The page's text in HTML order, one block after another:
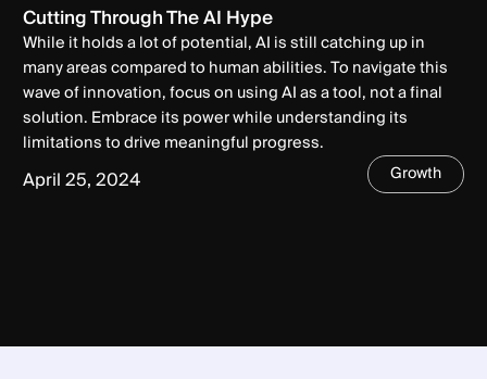
Cutting Through The AI Hype
While it holds a lot of potential, AI is still catching up in
many areas compared to human abilities. To navigate this
wave of innovation, focus on using AI as a tool, not a final
solution. Embrace its power while understanding its
limitations to drive meaningful progress.
April 25, 2024 Growth